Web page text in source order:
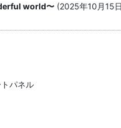
world〜(2025年10月15
パネル